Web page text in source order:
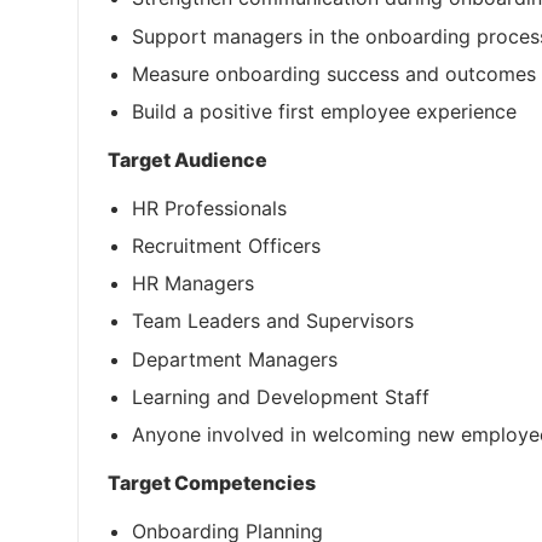
Support managers in the onboarding
Measure onboarding success and outcomes
Build a positive first employee experience
Target Audience
HR Professionals
Recruitment Officers
HR Managers
Team Leaders and Supervisors
Department Managers
Learning and Development Staff
Anyone involved in welcoming new
Target Competencies
Onboarding Planning